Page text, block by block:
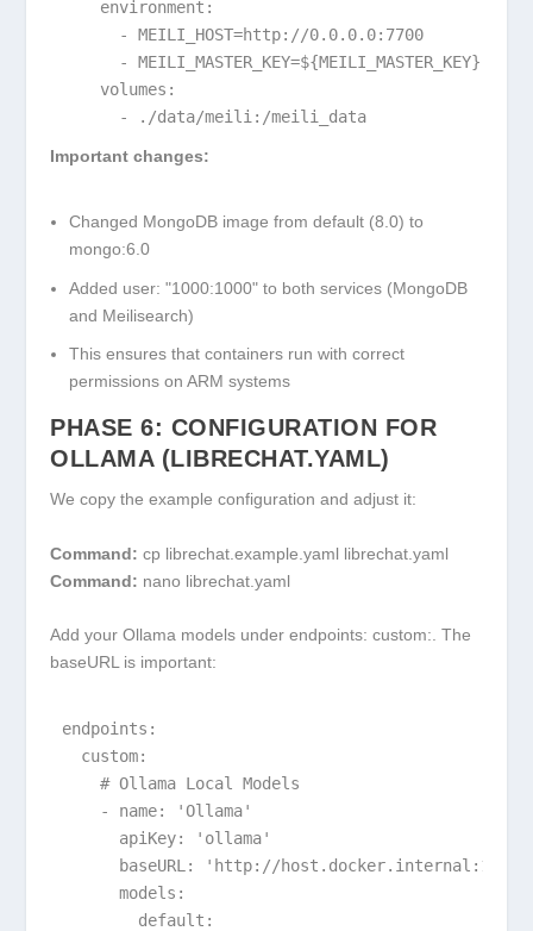
    environment:
      - MEILI_HOST=http://0.0.0.0:7700
      - MEILI_MASTER_KEY=${MEILI_MASTER_KEY}
    volumes:
      - ./data/meili:/meili_data
Important changes:
Changed MongoDB image from default (8.0) to
mongo:6.0
Added user: "1000:1000" to both services (MongoDB
and Meilisearch)
This ensures that containers run with correct
permissions on ARM systems
PHASE 6: CONFIGURATION FOR
OLLAMA (LIBRECHAT.YAML)
We copy the example configuration and adjust it:
Command:cp librechat.example.yaml librechat.yaml
Command: nano librechat.yaml
Add your Ollama models underendpoints: custom: . The
baseURL is important:
endpoints:
  custom:
    # Ollama Local Models
    - name: 'Ollama'
      apiKey: 'ollama'
baseURL: 'http://
      models:
        default: